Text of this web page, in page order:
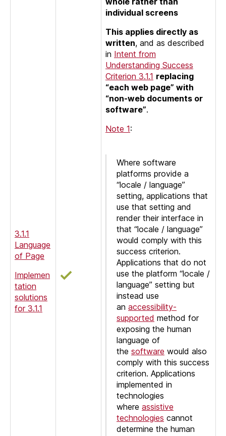
3.1.1
Language
of Page
Implemen
tation
solutions
for 3.1.1
individual screens
This applies directly as
written, and as described
in Intent from
Understanding Success
Criterion 3.1.1 replacing
“each web page” with
“non-web documents or
software”.
Note 1:
Where software
platforms provide a
“locale / language”
setting, applications that
use that setting and
render their interface in
that “locale / language”
would comply with this
success criterion.
Applications that do not
use the platform “locale /
language” setting but
instead use
an accessibility-
supported method for
exposing the human
language of
the software would also
comply with this success
criterion. Applications
implemented in
technologies
where assistive
technologies cannot
determine the human